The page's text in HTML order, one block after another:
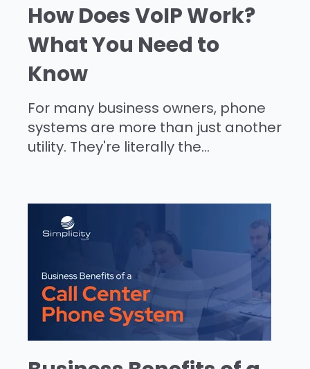
How Does VoIP Work?
What You Need to
Know
For many business owners, phone
systems are more than just another
utility. They're literally the...